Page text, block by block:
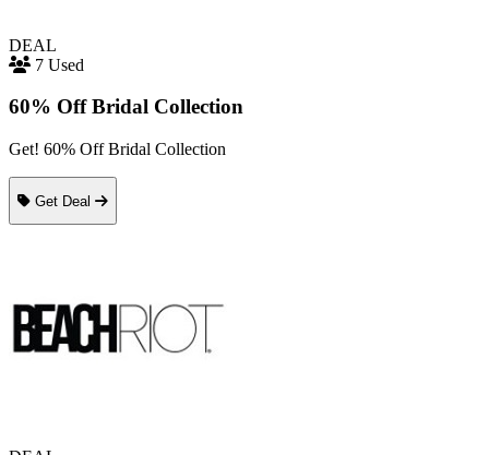
DEAL
7 Used
60% Off Bridal Collection
Get! 60% Off Bridal Collection
Get Deal